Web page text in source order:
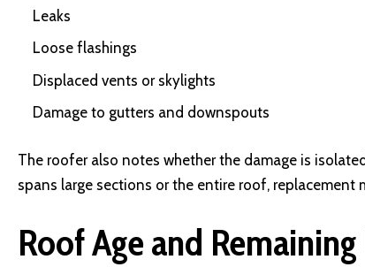
Leaks
Loose flashings
Displaced vents or skylights
Damage to gutters and downspouts
The roofer also notes whether the damage is
spans large sections or the entire roof,
Roof Age and